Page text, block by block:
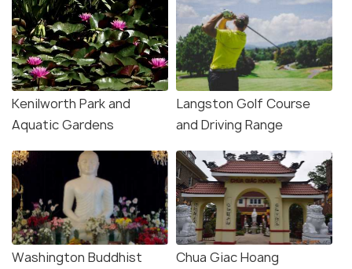
Kenilworth Park and
Aquatic Gardens
Langston Golf Course
and Driving Range
Washington Buddhist Chua Giac Hoang